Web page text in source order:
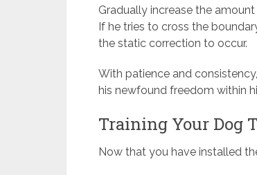
Gradually increase the
If he tries to cross the
the static correction to occur.
With patience and
his newfound freedom within
Training Your Dog
Now that you have installed